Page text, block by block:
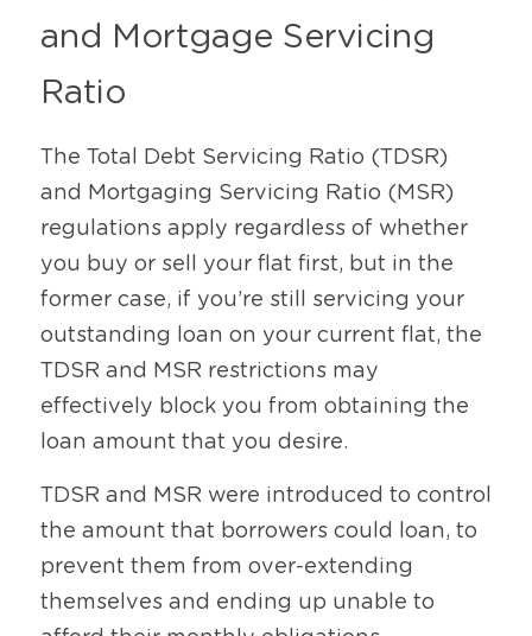
and Mortgage Servicing
Ratio
The Total Debt Servicing Ratio (TDSR)
and Mortgaging Servicing Ratio (MSR)
regulations apply regardless of whether
you buy or sell your flat first, but in the
former case, if you’re still servicing your
outstanding loan on your current flat, the
TDSR and MSR restrictions may
effectively block you from obtaining the
loan amount that you desire.
TDSR and MSR were introduced to control
the amount that borrowers could loan, to
prevent them from over-extending
themselves and ending up unable to